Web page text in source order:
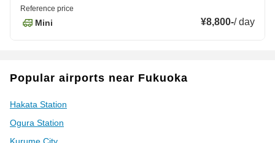
Reference price
Mini ¥8,800-/day
Popular airports near Fukuoka
Hakata Station
Ogura Station